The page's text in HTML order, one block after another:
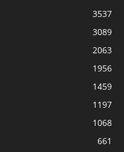
3537
3089
2063
1956
1459
1197
1068
661